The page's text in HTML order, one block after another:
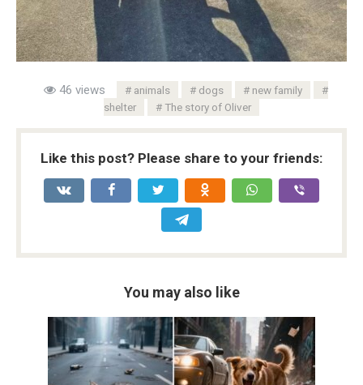
46 views animals dogs
new family
shelter
The story of Oliver
Like this post? Please share to your friends:
You may also like